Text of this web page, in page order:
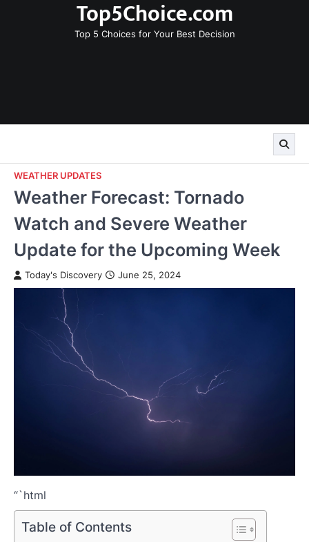
Top5Choice.com
Top 5 Choices for Your Best Decision
WEATHER UPDATES
Weather Forecast: Tornado
Watch and Severe Weather
Update for the Upcoming Week
Today's Discovery June 25, 2024
“`html
Table of Contents